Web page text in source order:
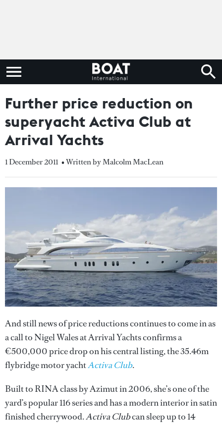
Further price reduction on
superyacht Activa Club at
Arrival Yachts
1 December 2011 • Written by Malcolm MacLean
And still news of price reductions continues to come in as
a call to Nigel Wales at Arrival Yachts confirms a
€500,000 price drop on his central listing, the 35.46m
flybridge motor yachtActiva Club.
Built to RINA class by Azimut in 2006, she’s one of the
yard’s popular 116 series and has a modern interior in satin
finished cherrywood.Activa Clubcan sleep up to 14